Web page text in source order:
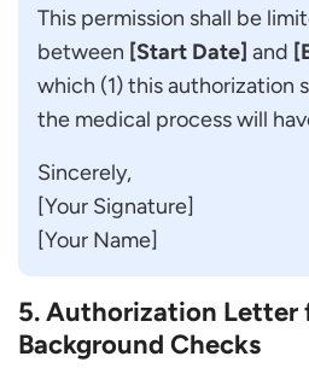
This permission shall be
between [Start Date] and
which (1) this authorization
the medical process will
Sincerely,
[Your Signature]
[Your Name]
5. Authorization Letter
Background Checks